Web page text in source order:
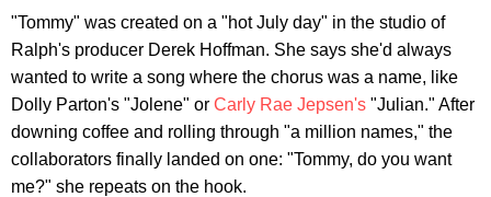
"Tommy" was created on a "hot July day" in the studio of
Ralph's producer Derek Hoffman. She says she'd always
wanted to write a song where the chorus was a name, like
Dolly Parton's "Jolene" or Carly Rae Jepsen's "Julian." After
downing coffee and rolling through "a million names," the
collaborators finally landed on one: "Tommy, do you want
me?" she repeats on the hook.